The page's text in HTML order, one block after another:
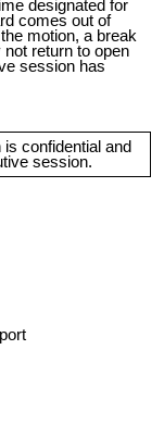
designated for
comes out of
motion, a break
return to open
session has
confidential and
session.